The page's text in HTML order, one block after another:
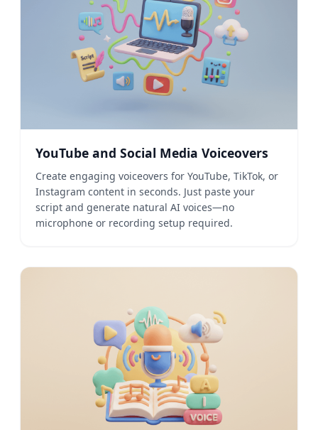
YouTube and Social Media Voiceovers
Create engaging voiceovers for YouTube, TikTok, or
Instagram content in seconds. Just paste your
script and generate natural AI voices—no
microphone or recording setup required.